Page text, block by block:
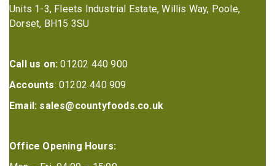
Units 1-3, Fleets Industrial Estate, Willis Way, Poole,
Dorset, BH15 3SU
Call us on: 01202 440 900
Accounts: 01202 440 909
Email: sales@countyfoods.co.uk
Office Opening Hours: